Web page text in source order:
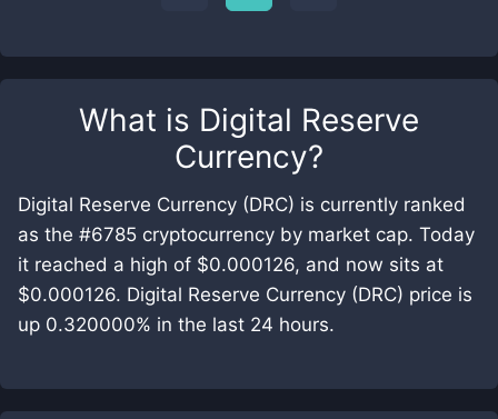
What is Digital Reserve
Currency?
Digital Reserve Currency (DRC) is currently ranked
as the #6785 cryptocurrency by market cap. Today
it reached a high of $0.000126, and now sits at
$0.000126. Digital Reserve Currency (DRC) price is
up 0.320000% in the last 24 hours.